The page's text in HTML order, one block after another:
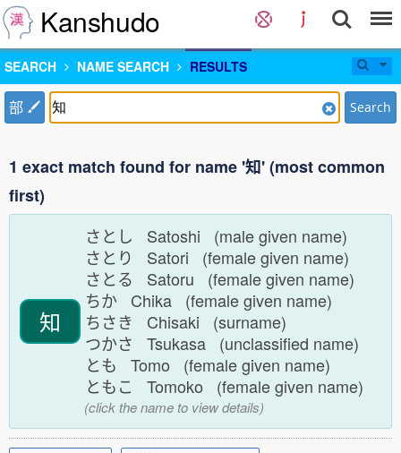
Kanshudo
SEARCH NAME SEARCH RESULTS
部 Search
1 exact match found for name '知' (most common
first)
知
さとし Satoshi (male given name)
さとり Satori (female given name)
さとる Satoru (female given name)
ちか Chika (female given name)
ちさき Chisaki (surname)
つかさ Tsukasa (unclassified name)
とも Tomo (female given name)
ともこ Tomoko (female given name)
(click the name to view details)